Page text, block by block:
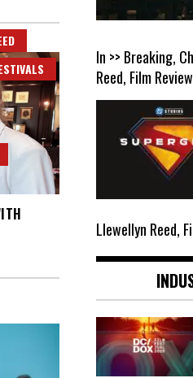
In >> Breaking,
Reed, Film
Llewellyn Reed,